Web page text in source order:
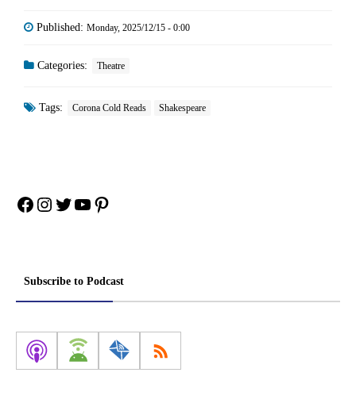
Published: Monday, 2025/12/15 - 0:00
Categories: Theatre
Tags: Corona Cold Reads Shakespeare
Facebook
Instagram
Twitter
YouTube
Pinterest
Subscribe to Podcast